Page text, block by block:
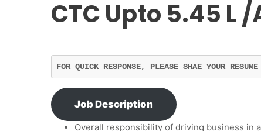
CTC Upto 5.45 L
FOR QUICK RESPONSE, PLEASE SHAE YOUR
Job Description
Overall responsibility of driving business in